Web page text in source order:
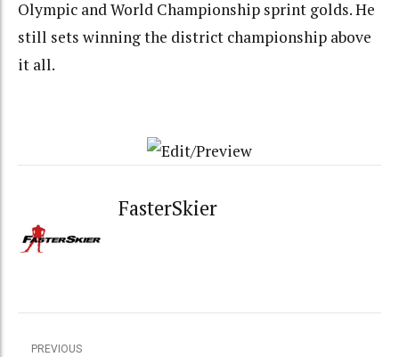
Olympic and World Championship sprint golds. He
still sets winning the district championship above
it all.
FasterSkier
PREVIOUS